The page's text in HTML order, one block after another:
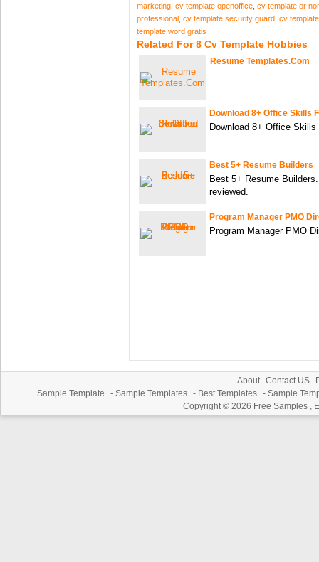
marketing cv template openoffice cv template or
professional cv template security guard cv
template word gratis
Related For 8 Cv Template Hobbies
Resume Templates.Com
Download 8+ Office Skills
Download 8+ Office
Best 5+ Resume Builders
Best 5+ Resume
reviewed.
Program Manager PMO
Program Manager PMO
About Contact US
Sample Template
- Sample Templates - Best Templates - Sample
Copyright © 2026 Free Samples ,